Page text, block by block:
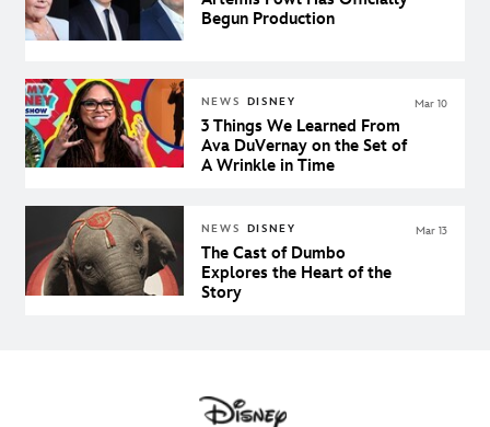
Begun Production
NEWS DISNEY
3 Things We Learned From
Ava DuVernay on the Set of
A Wrinkle in Time
Mar 10
NEWS DISNEY
The Cast of Dumbo
Explores the Heart of the
Story
Mar 13